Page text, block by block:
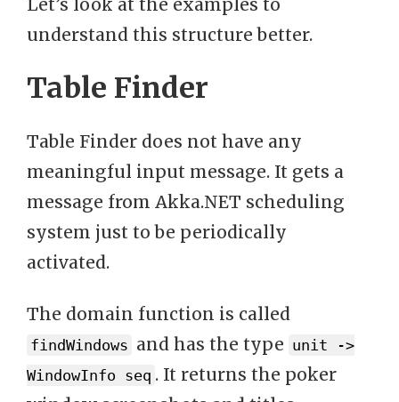
Let’s look at the examples to
understand this structure better.
Table Finder
Table Finder does not have any
meaningful input message. It gets a
message from Akka.NET scheduling
system just to be periodically
activated.
The domain function is called
findWindows and has the type unit ->
WindowInfo seq . It returns the poker